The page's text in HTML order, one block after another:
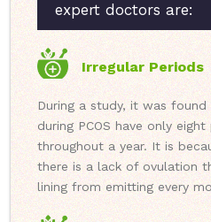
expert doctors are:
Irregular Periods
During a study, it was
during PCOS have only
throughout a year. It is
there is a lack of ovulation
lining from emitting every